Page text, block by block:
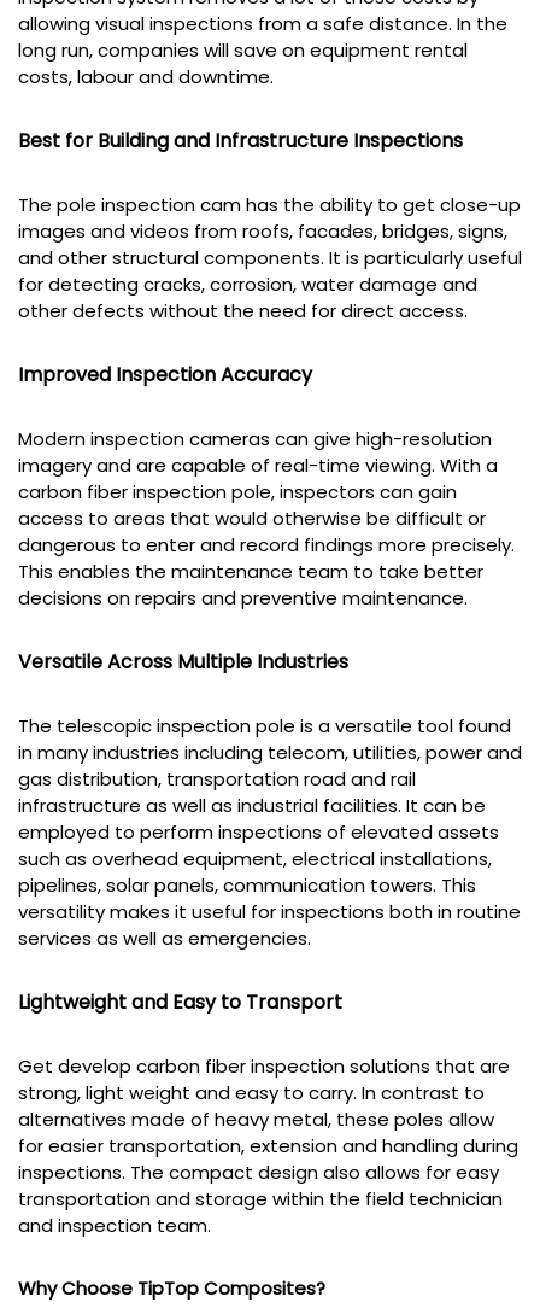
allowing visual inspections from a safe distance. In the
long run, companies will save on equipment rental
costs, labour and downtime.
Best for Building and Infrastructure Inspections
The pole inspection cam has the ability to get close-up
images and videos from roofs, facades, bridges, signs,
and other structural components. It is particularly useful
for detecting cracks, corrosion, water damage and
other defects without the need for direct access.
Improved Inspection Accuracy
Modern inspection cameras can give high-resolution
imagery and are capable of real-time viewing. With a
carbon fiber inspection pole, inspectors can gain
access to areas that would otherwise be difficult or
dangerous to enter and record findings more precisely.
This enables the maintenance team to take better
decisions on repairs and preventive maintenance.
Versatile Across Multiple Industries
The telescopic inspection pole is a versatile tool found
in many industries including telecom, utilities, power and
gas distribution, transportation road and rail
infrastructure as well as industrial facilities. It can be
employed to perform inspections of elevated assets
such as overhead equipment, electrical installations,
pipelines, solar panels, communication towers. This
versatility makes it useful for inspections both in routine
services as well as emergencies.
Lightweight and Easy to Transport
Get develop carbon fiber inspection solutions that are
strong, light weight and easy to carry. In contrast to
alternatives made of heavy metal, these poles allow
for easier transportation, extension and handling during
inspections. The compact design also allows for easy
transportation and storage within the field technician
and inspection team.
Why Choose TipTop Composites?